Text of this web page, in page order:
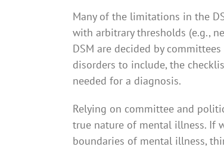
Many of the limitations in the
with arbitrary thresholds (e.g.,
DSM are decided by
disorders to include, the
needed for a diagnosis.
Relying on committee and
true nature of mental illness. If
boundaries of mental illness,